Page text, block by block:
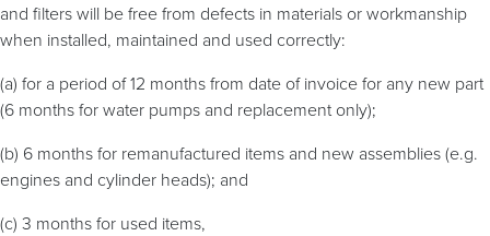
and filters will be free from defects in materials or workmanship
when installed, maintained and used correctly:
(a) for a period of 12 months from date of invoice for any new part
(6 months for water pumps and replacement only);
(b) 6 months for remanufactured items and new assemblies (e.g.
engines and cylinder heads); and
(c) 3 months for used items,